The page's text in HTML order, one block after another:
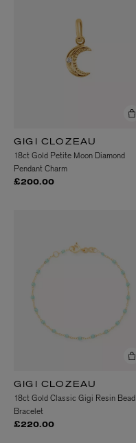
GIGI CLOZEAU
18ct Gold Petite Moon Diamond
Pendant Charm
£200.00
GIGI CLOZEAU
18ct Gold Classic Gigi Resin Bead
Bracelet
£220.00